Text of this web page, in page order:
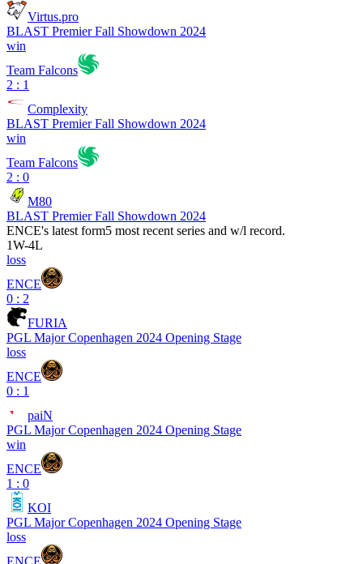
Virtus.pro
BLAST Premier Fall Showdown 2024
win
Team Falcons
2 : 1
Complexity
BLAST Premier Fall Showdown 2024
win
Team Falcons
2 : 0
M80
BLAST Premier Fall Showdown 2024
ENCE's latest form5 most recent series and w/l record.
1W-4L
loss
ENCE
0 : 2
FURIA
PGL Major Copenhagen 2024 Opening Stage
loss
ENCE
0 : 1
paiN
PGL Major Copenhagen 2024 Opening Stage
win
ENCE
1 : 0
KOI
PGL Major Copenhagen 2024 Opening Stage
loss
ENCE